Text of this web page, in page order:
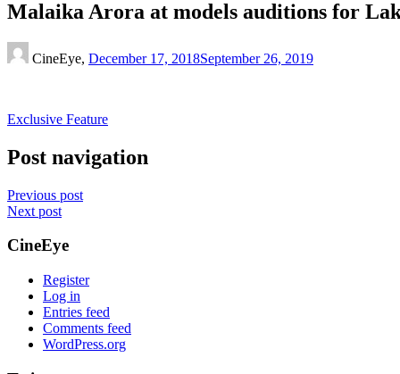
Malaika Arora at models auditions for
CineEye, December 17, 2018September 26, 2019
Exclusive Feature
Post navigation
Previous post
Next post
CineEye
Register
Log in
Entries feed
Comments feed
WordPress.org